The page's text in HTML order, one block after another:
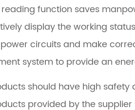
function saves
display the working
circuits and make
system to provide an
should have high
provided by the